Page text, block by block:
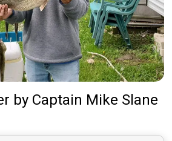
by Captain Mike Slane